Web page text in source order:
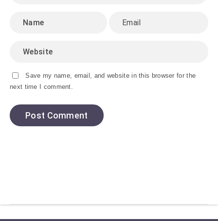
Save my name, email, and website in this browser for the
next time I comment.